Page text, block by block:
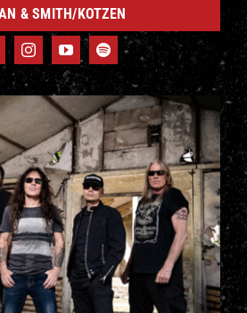
& SMITH/KOTZEN